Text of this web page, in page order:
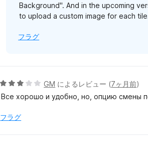
Background". And in the upcoming
to upload a custom image for each
フラグ
5
段
中
GM によるレビュー (7ヶ月前)
Все хорошо и удобно, но, опцию смены
フラグ